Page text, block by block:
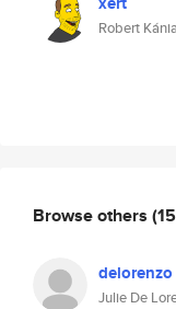
Robert Kánia
Browse others
delorenzo
Julie De